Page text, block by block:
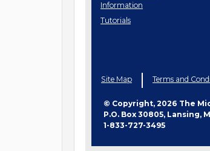
Information
Tutorials
Site Map Terms and
© Copyright, 2026 The
P.O. Box 30805, Lansing,
1-833-727-3495